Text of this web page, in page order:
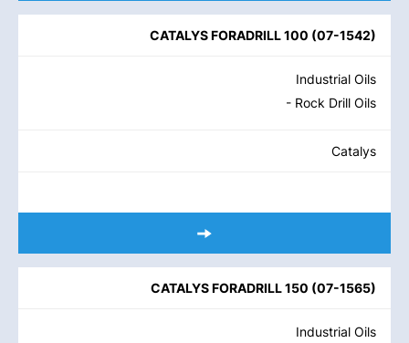
CATALYS FORADRILL 100 (07-1542)
Industrial Oils
- Rock Drill Oils
Catalys
CATALYS FORADRILL 150 (07-1565)
Industrial Oils